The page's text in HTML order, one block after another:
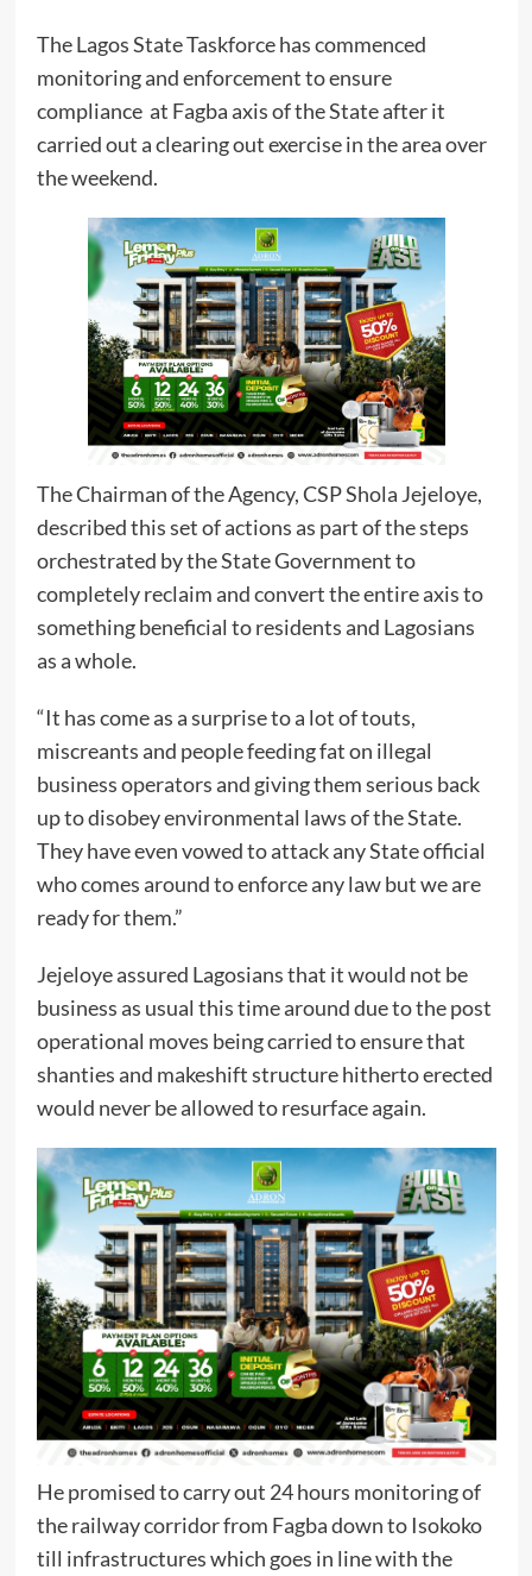
The Lagos State Taskforce has commenced
monitoring and enforcement to ensure
compliance at Fagba axis of the State after it
carried out a clearing out exercise in the area over
the weekend.
The Chairman of the Agency, CSP Shola Jejeloye,
described this set of actions as part of the steps
orchestrated by the State Government to
completely reclaim and convert the entire axis to
something beneficial to residents and Lagosians
as a whole.
“It has come as a surprise to a lot of touts,
miscreants and people feeding fat on illegal
business operators and giving them serious back
up to disobey environmental laws of the State.
They have even vowed to attack any State official
who comes around to enforce any law but we are
ready for them.”
Jejeloye assured Lagosians that it would not be
business as usual this time around due to the post
operational moves being carried to ensure that
shanties and makeshift structure hitherto erected
would never be allowed to resurface again.
He promised to carry out 24 hours monitoring of
the railway corridor from Fagba down to Isokoko
till infrastructures which goes in line with the